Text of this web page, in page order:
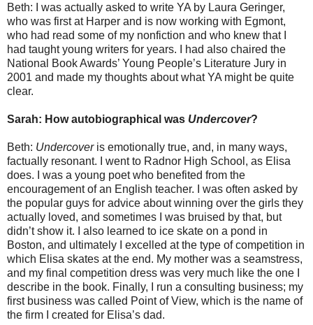
Beth: I was actually asked to write YA by Laura Geringer,
who was first at Harper and is now working with Egmont,
who had read some of my nonfiction and who knew that I
had taught young writers for years. I had also chaired the
National Book Awards’ Young People’s Literature Jury in
2001 and made my thoughts about what YA might be quite
clear.
Sarah: How autobiographical was Undercover?
Beth: Undercoveris emotionally true, and, in many ways,
factually resonant. I went to Radnor High School, as Elisa
does. I was a young poet who benefited from the
encouragement of an English teacher. I was often asked by
the popular guys for advice about winning over the girls they
actually loved, and sometimes I was bruised by that, but
didn’t show it. I also learned to ice skate on a pond in
Boston, and ultimately I excelled at the type of competition in
which Elisa skates at the end. My mother was a seamstress,
and my final competition dress was very much like the one I
describe in the book. Finally, I run a consulting business; my
first business was called Point of View, which is the name of
the firm I created for Elisa’s dad.